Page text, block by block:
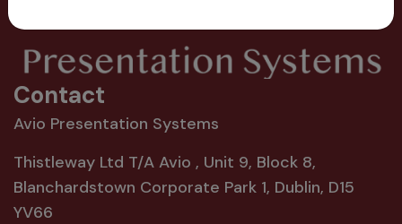
Contact
Avio Presentation Systems
Thistleway Ltd T/A Avio , Unit 9, Block 8,
Blanchardstown Corporate Park 1, Dublin, D15
YV66